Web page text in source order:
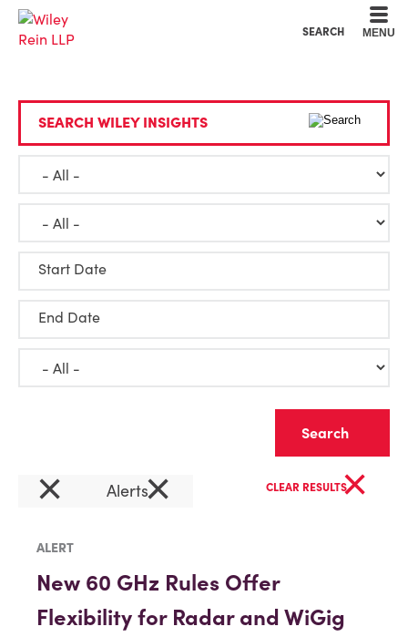
SEARCH MENU
SEARCH WILEY INSIGHTS
Start Date
End Date
× Alerts× CLEAR RESULTS×
ALERT
New 60 GHz Rules Offer
Flexibility for Radar and WiGig